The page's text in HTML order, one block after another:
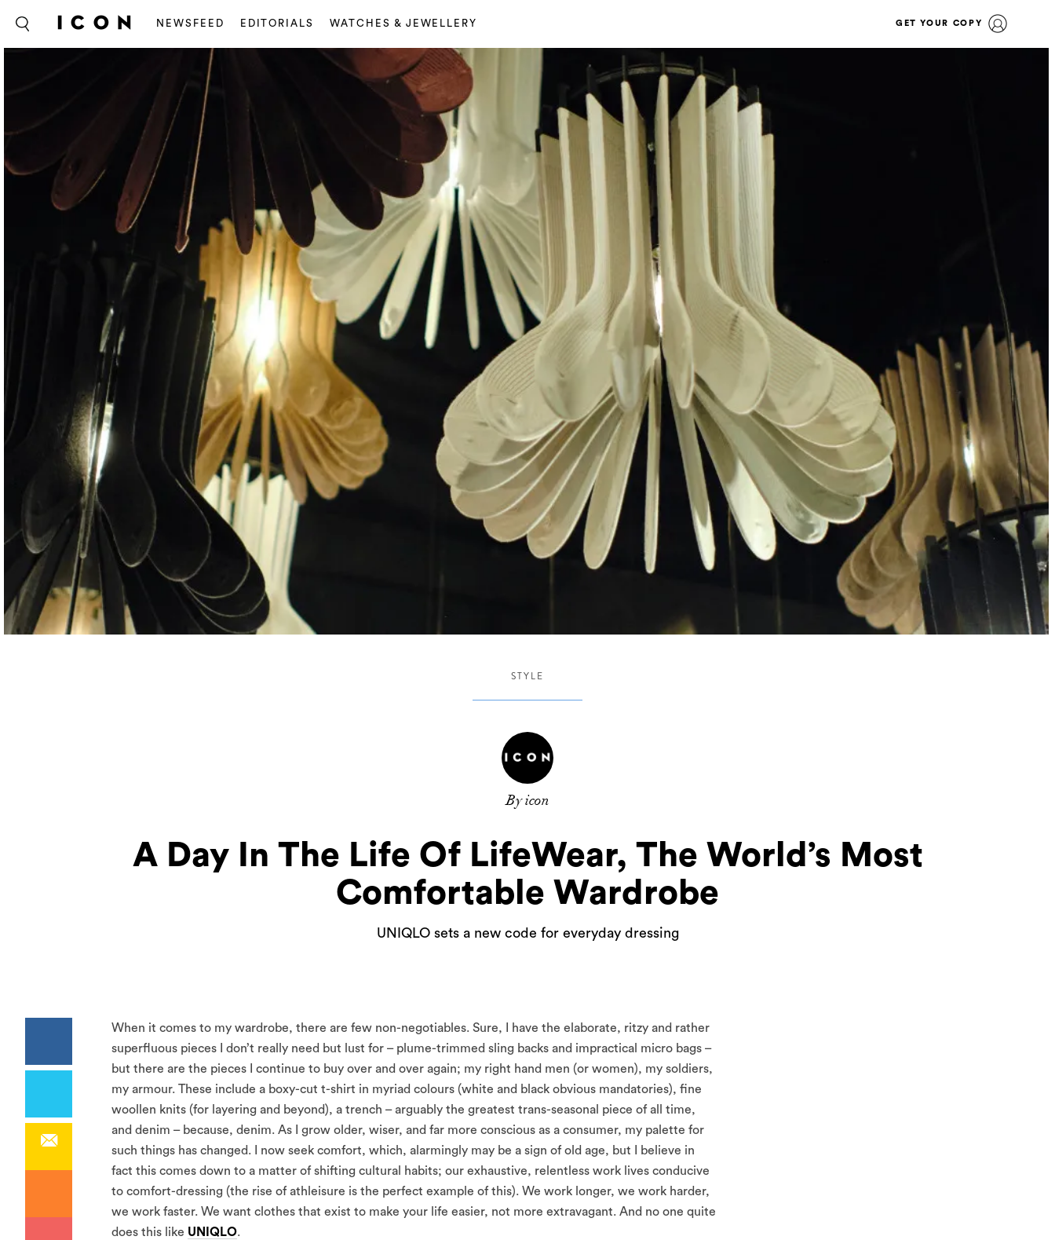
NEWSFEED EDITORIALS WATCHES & JEWELLERY GET YOUR COPY
STYLE
By icon
A Day In The Life Of LifeWear, The World’s Most
Comfortable Wardrobe
UNIQLO sets a new code for everyday dressing
When it comes to my wardrobe, there are few non-negotiables. Sure, I have the elaborate, ritzy and rather
superfluous pieces I don’t really need but lust for – plume-trimmed sling backs and impractical micro bags –
but there are the pieces I continue to buy over and over again; my right hand men (or women), my soldiers,
my armour. These include a boxy-cut t-shirt in myriad colours (white and black obvious mandatories), fine
woollen knits (for layering and beyond), a trench – arguably the greatest trans-seasonal piece of all time,
and denim – because, denim. As I grow older, wiser, and far more conscious as a consumer, my palette for
such things has changed. I now seek comfort, which, alarmingly may be a sign of old age, but I believe in
fact this comes down to a matter of shifting cultural habits; our exhaustive, relentless work lives conducive
to comfort-dressing (the rise of athleisure is the perfect example of this). We work longer, we work harder,
we work faster. We want clothes that exist to make your life easier, not more extravagant. And no one quite
does this like UNIQLO.